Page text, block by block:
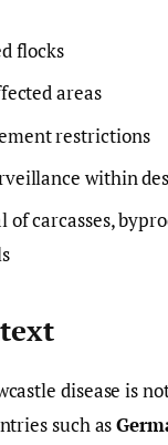
flocks
areas
restrictions
within
of carcasses,
disease is
such as